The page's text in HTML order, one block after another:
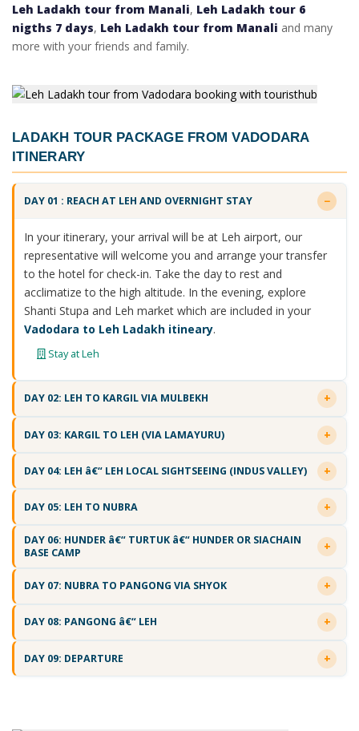
Leh Ladakh tour from Manali, Leh Ladakh tour 6
nigths 7 days, Leh Ladakh tour from Manali and many
more with your friends and family.
LADAKH TOUR PACKAGE FROM VADODARA
ITINERARY
DAY 01 : REACH AT LEH AND OVERNIGHT STAY
In your itinerary, your arrival will be at Leh airport, our
representative will welcome you and arrange your transfer
to the hotel for check-in. Take the day to rest and
acclimatize to the high altitude. In the evening, explore
Shanti Stupa and Leh market which are included in your
Vadodara to Leh Ladakh itineary.
Stay at Leh
DAY 02: LEH TO KARGIL VIA MULBEKH
DAY 03: KARGIL TO LEH (VIA LAMAYURU)
DAY 04: LEH â€“ LEH LOCAL SIGHTSEEING (INDUS VALLEY)
DAY 05: LEH TO NUBRA
DAY 06: HUNDER â€“ TURTUK â€“ HUNDER OR SIACHAIN
BASE CAMP
DAY 07: NUBRA TO PANGONG VIA SHYOK
DAY 08: PANGONG â€“ LEH
DAY 09: DEPARTURE